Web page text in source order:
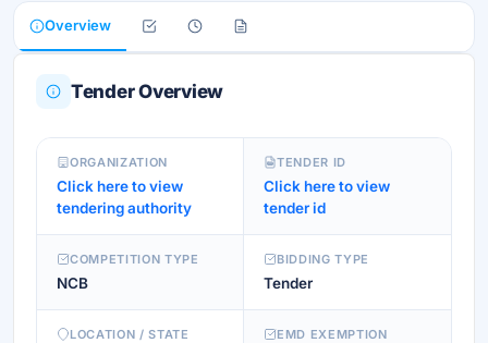
Overview
Tender Overview
ORGANIZATION
Click here to view
tendering authority
TENDER ID
Click here to view
tender id
COMPETITION TYPE
NCB
BIDDING TYPE
Tender
LOCATION / STATE EMD EXEMPTION